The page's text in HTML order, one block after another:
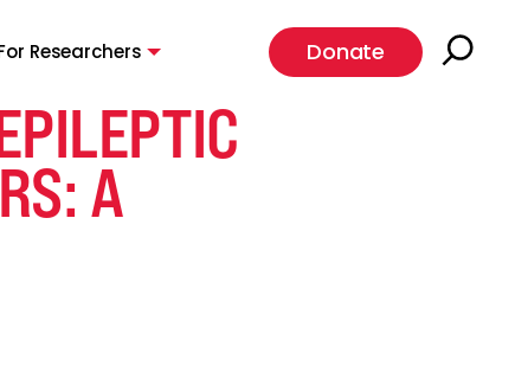
Researchers Donate
A